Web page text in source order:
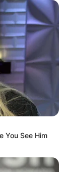
You See Him